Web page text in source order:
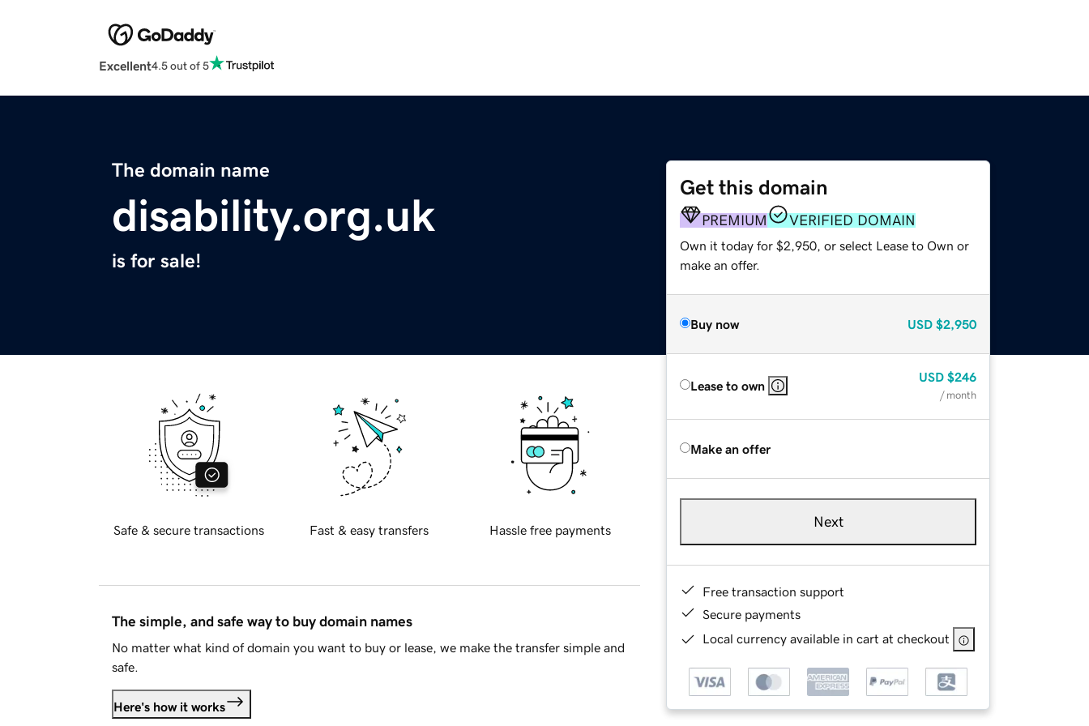
Excellent4.5 out of 5
The domain name
disability.org.uk
is for sale!
Get this domain
PREMIUM VERIFIED DOMAIN
Own it today for $2,950, or select Lease to Own or
make an offer.
Buy now USD $2,950
Lease to own
USD $246
/ month
Make an offer
Next
Free transaction support
Secure payments
Local currency available in cart at checkout
Safe & secure transactions Fast & easy transfers Hassle free payments
The simple, and safe way to buy domain names
No matter what kind of domain you want to buy or lease, we make the transfer simple and
safe.
Here's how it works